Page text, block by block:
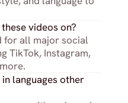
videos on?
for all major social
TikTok, Instagram,
languages other